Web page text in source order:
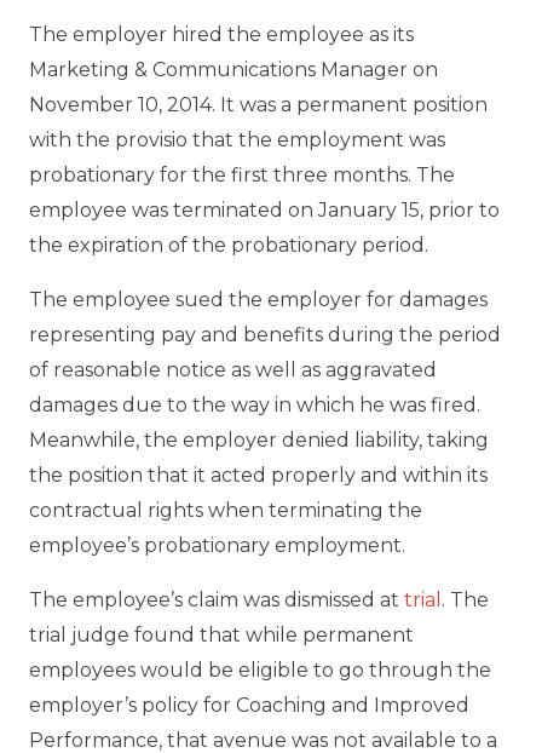
The employer hired the employee as its
Marketing & Communications Manager on
November 10, 2014. It was a permanent position
with the provisio that the employment was
probationary for the first three months. The
employee was terminated on January 15, prior to
the expiration of the probationary period.
The employee sued the employer for damages
representing pay and benefits during the period
of reasonable notice as well as aggravated
damages due to the way in which he was fired.
Meanwhile, the employer denied liability, taking
the position that it acted properly and within its
contractual rights when terminating the
employee’s probationary employment.
The employee’s claim was dismissed at trial . The
trial judge found that while permanent
employees would be eligible to go through the
employer’s policy for Coaching and Improved
Performance, that avenue was not available to a